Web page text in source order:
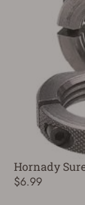
Hornady
$6.99